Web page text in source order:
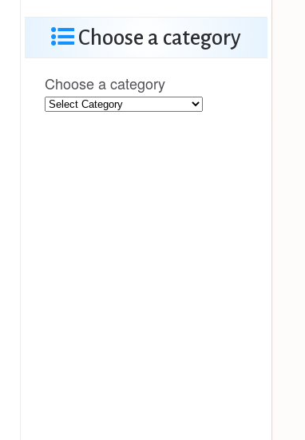
Choose a category
Choose a category